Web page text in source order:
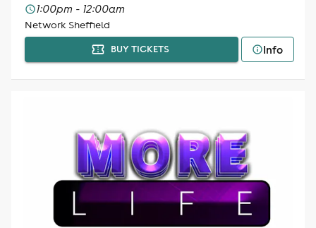
1:00pm - 12:00am
Network Sheffield
BUY TICKETS Info